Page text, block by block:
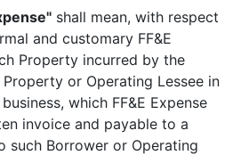
shall mean, with respect
and customary FF&E
Property incurred by the
or Operating Lessee in
which FF&E Expense
invoice and payable to a
such Borrower or Operating